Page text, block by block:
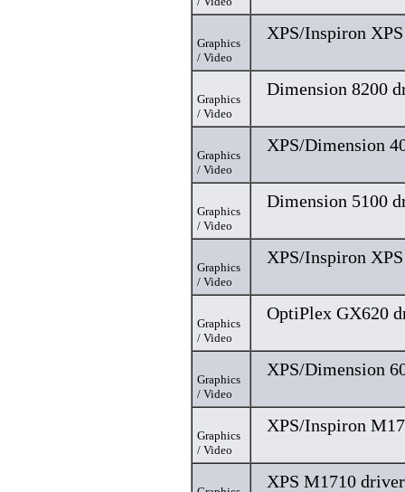
Graphics
/ Video
XPS/Inspiron
Graphics
/ Video
Dimension 8200
Graphics
/ Video
XPS/Dimension
Graphics
/ Video
Dimension 5100
Graphics
/ Video
XPS/Inspiron
Graphics
/ Video
OptiPlex GX620
Graphics
/ Video
XPS/Dimension
Graphics
/ Video
XPS/Inspiron
XPS M1710 driver